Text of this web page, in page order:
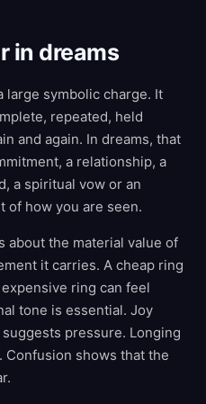
in dreams
large symbolic charge. It
repeated, held
and again. In dreams, that
a relationship, a
a spiritual vow or an
of how you are seen.
about the material value of
it carries. A cheap ring
ring can feel
tone is essential. Joy
pressure. Longing
shows that the